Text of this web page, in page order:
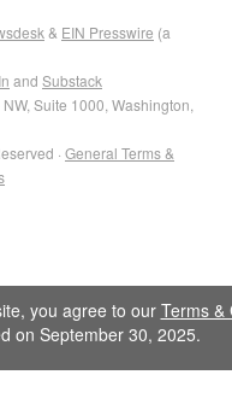
& EIN Presswire (a
and Substack
Suite 1000, Washington,
· General Terms &
you agree to our Terms &
on September 30, 2025.